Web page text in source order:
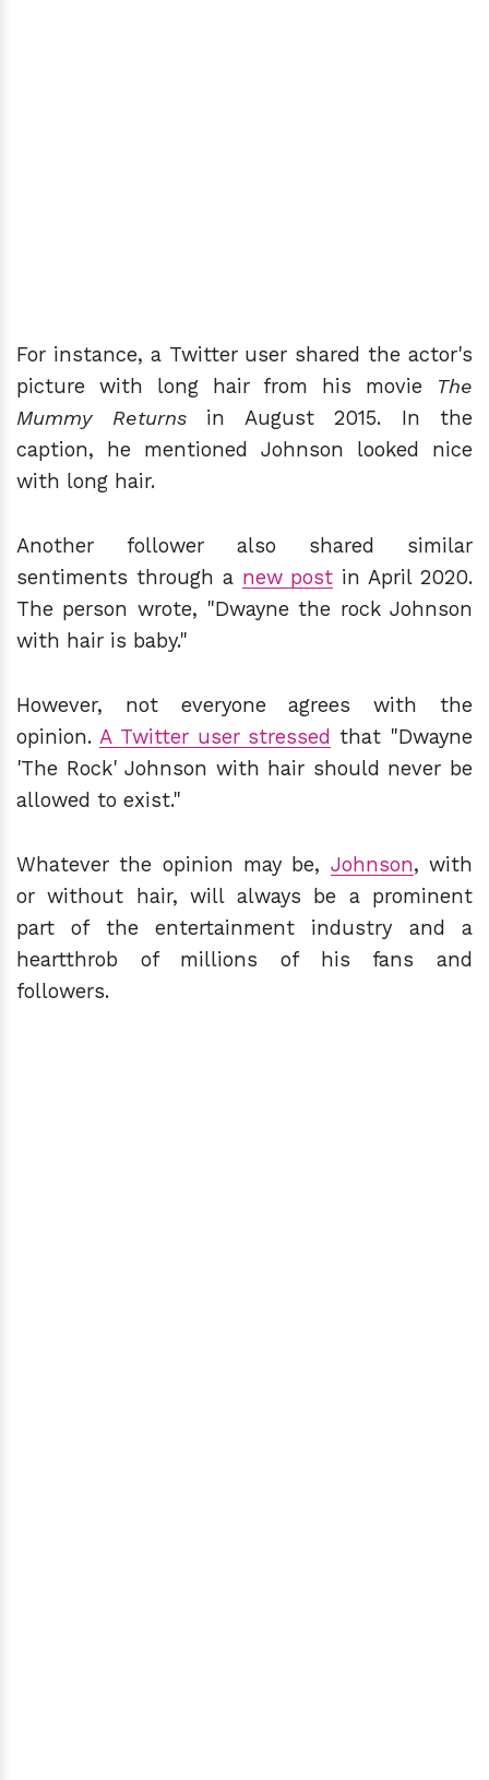
For instance, a Twitter user shared the actor's
picture with long hair from his movie The
Mummy Returns in August 2015. In the
caption, he mentioned Johnson looked nice
with long hair.
Another follower also shared similar
sentiments through a new post in April 2020.
The person wrote, "Dwayne the rock Johnson
with hair is baby."
However, not everyone agrees with the
opinion. A Twitter user stressed that "Dwayne
'The Rock' Johnson with hair should never be
allowed to exist."
Whatever the opinion may be, Johnson, with
or without hair, will always be a prominent
part of the entertainment industry and a
heartthrob of millions of his fans and
followers.